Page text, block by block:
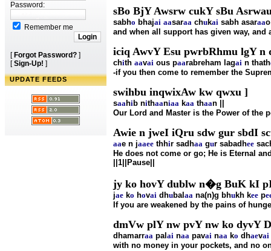
Password:
Remember me
[ Forgot Password? ]
[Sign-Up! ]
UPDATE FEEDS
sBo BjY Awsrw cukY sBu
sabho bhajai aasaraa chukai sabh asaraa
and when all support has given way, and
iciq AwvY Esu pwrbRhmu lgY n
chith aavai ous paarabreham lagai n thath
-if you then come to remember the
swihbu inqwixAw kw qwxu ]
saahib nithaaniaa kaa thaan ||
Our Lord and Master is the Power of the
Awie n jweI iQru sdw gur sbdI
aae n jaaee thhir sadhaa gur sabadhee
He does not come or go; He is Eternal
||1||Pause||
jy ko hovY dublw n�g BuK kI
jae ko hovai dhubal aa na(n)g bhukh kee p
If you are weakened by the pains of
dmVw plY nw pvY nw ko dyvY
dhamarraa pal ai naa pavai naa ko dhaevai
with no money in your pockets, and no